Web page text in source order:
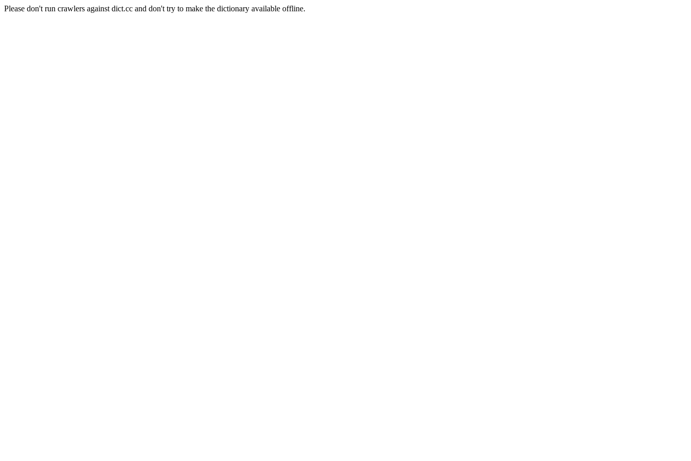
Please don't run crawlers against dict.cc and don't try to make the dictionary available offline.